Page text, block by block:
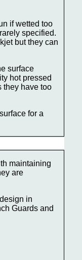
if wetted too
specified.
but they can
surface
hot pressed
they have too
for a
maintaining
are
in
Guards and